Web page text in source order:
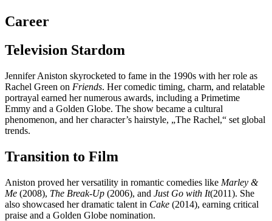
Career
Television Stardom
Jennifer Aniston skyrocketed to fame in the 1990s with her role as
Rachel Green on Friends. Her comedic timing, charm, and relatable
portrayal earned her numerous awards, including a Primetime
Emmy and a Golden Globe. The show became a cultural
phenomenon, and her character’s hairstyle, „The Rachel,“ set global
trends.
Transition to Film
Aniston proved her versatility in romantic comedies like Marley &
Me (2008), The Break-Up (2006), and Just Go with It(2011). She
also showcased her dramatic talent in Cake (2014), earning critical
praise and a Golden Globe nomination.